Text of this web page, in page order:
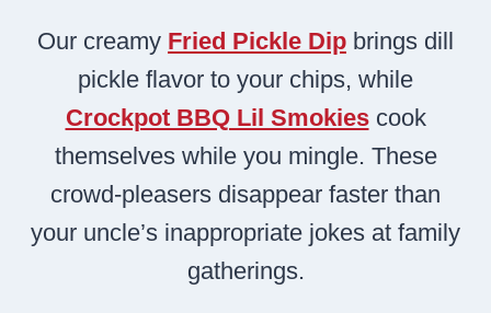
Our creamy Fried Pickle Dip brings dill
pickle flavor to your chips, while
Crockpot BBQ Lil Smokiescook
themselves while you mingle. These
crowd-pleasers disappear faster than
your uncle’s inappropriate jokes at family
gatherings.